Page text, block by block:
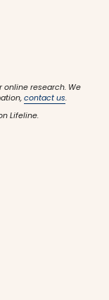
online research. We
contact us.
Lifeline.